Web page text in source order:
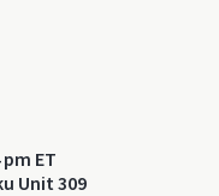
pm ET
Unit 309